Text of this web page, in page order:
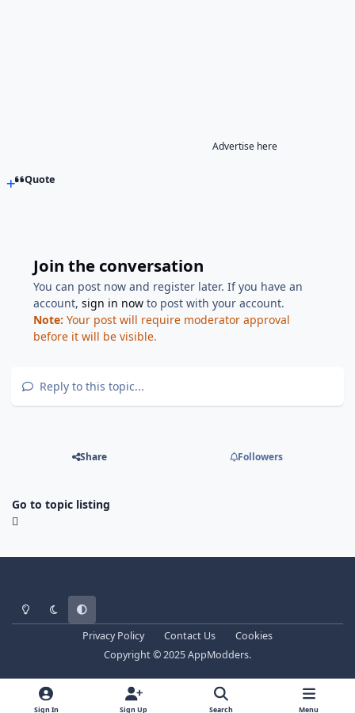
Advertise here
Quote
Join the conversation
You can post now and register later. If you have an
account,sign in now to post with your account.
Note: Your post will require moderator approval
before it will be visible.
Reply to this topic...
Share Followers
Go to topic listing
Light ModeDark ModeSystem Preference
Privacy Policy Contact Us
Cookies
Copyright © 2025 AppModders.
Sign In Sign Up Search Menu